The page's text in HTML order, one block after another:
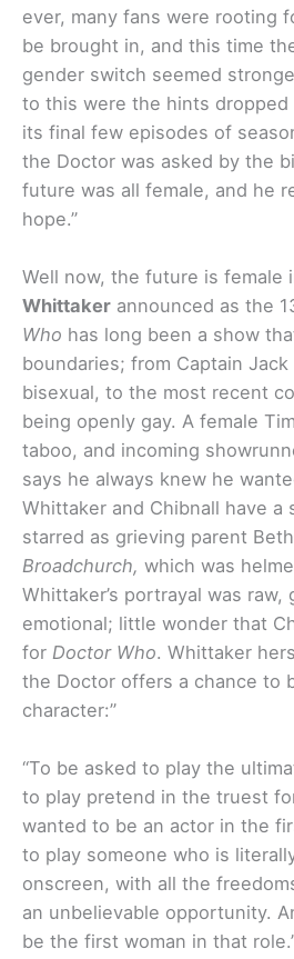
ever, many fans were rooting
be brought in, and this time
gender switch seemed
to this were the hints
its final few episodes of
the Doctor was asked by the
future was all female, and he
hope.”
Well now, the future is female
Whittaker announced as the
Who has long been a show
boundaries; from Captain
bisexual, to the most recent
being openly gay. A female
taboo, and incoming
says he always knew he
Whittaker and Chibnall have a
starred as grieving parent
Broadchurch, which was
Whittaker’s portrayal was raw,
emotional; little wonder that
for Doctor Who. Whittaker
the Doctor offers a chance to
character:”
“To be asked to play the
to play pretend in the truest
wanted to be an actor in the
to play someone who is
onscreen, with all the
an unbelievable opportunity.
be the first woman in that